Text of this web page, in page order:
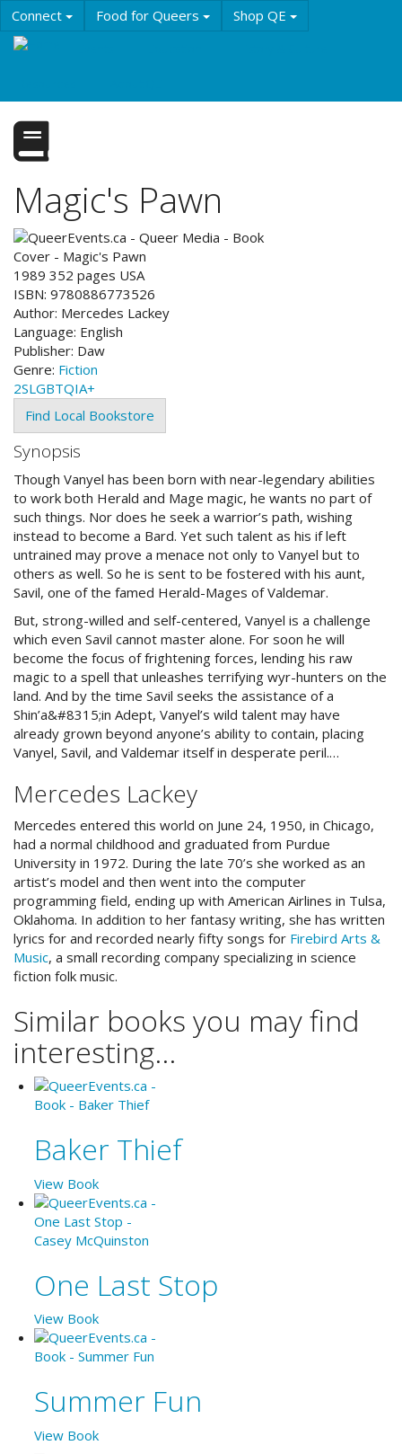
Skip
to
main
Connect Food for Queers Shop QE
Magic's Pawn
1989 352 pages USA
ISBN: 9780886773526
Author: Mercedes Lackey
Language: English
Publisher: Daw
Genre: Fiction
2SLGBTQIA+
Find Local Bookstore
Synopsis
Though Vanyel has been born with near-legendary abilities
to work both Herald and Mage magic, he wants no part of
such things. Nor does he seek a warrior’s path, wishing
instead to become a Bard. Yet such talent as his if left
untrained may prove a menace not only to Vanyel but to
others as well. So he is sent to be fostered with his aunt,
Savil, one of the famed Herald-Mages of Valdemar.
But, strong-willed and self-centered, Vanyel is a challenge
which even Savil cannot master alone. For soon he will
become the focus of frightening forces, lending his raw
magic to a spell that unleashes terrifying wyr-hunters on the
land. And by the time Savil seeks the assistance of a
Shin’a&#8315;in Adept, Vanyel’s wild talent may have
already grown beyond anyone’s ability to contain, placing
Vanyel, Savil, and Valdemar itself in desperate peril.…
Mercedes Lackey
Mercedes entered this world on June 24, 1950, in Chicago,
had a normal childhood and graduated from Purdue
University in 1972. During the late 70’s she worked as an
artist’s model and then went into the computer
programming field, ending up with American Airlines in Tulsa,
Oklahoma. In addition to her fantasy writing, she has written
lyrics for and recorded nearly fifty songs for Firebird Arts &
Music, a small recording company specializing in science
fiction folk music.
Similar books you may find
interesting...
Baker Thief
View Book
One Last Stop
View Book
Summer Fun
View Book